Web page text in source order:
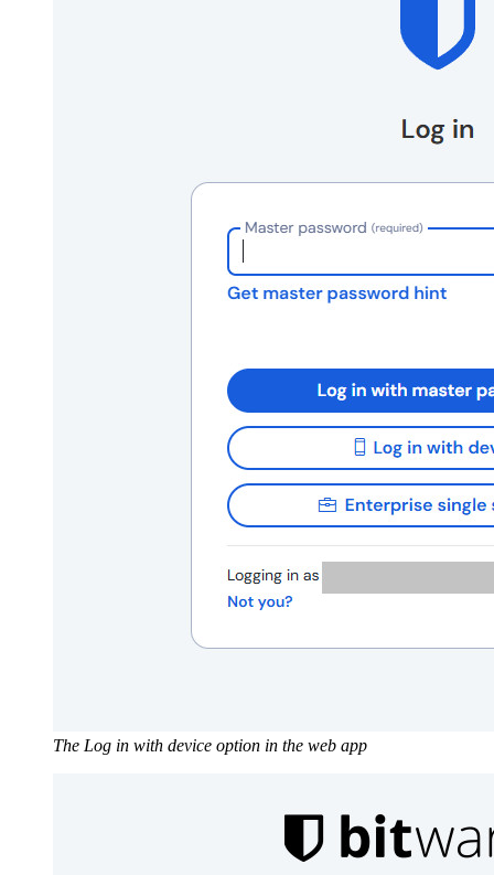
The Log in with device option in the web app